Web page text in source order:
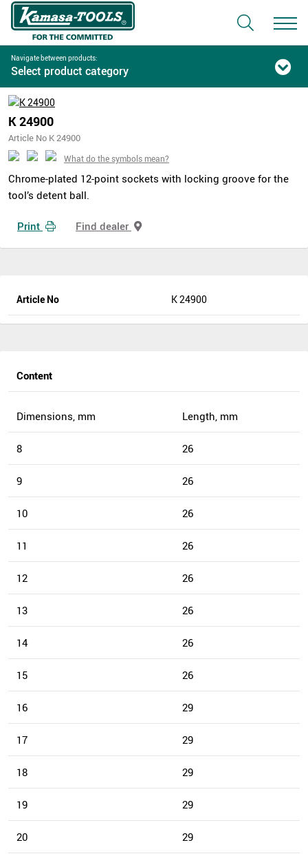
Navigate between products:
Select product category
K 24900
Article No K 24900
What do the symbols mean?
Chrome-plated 12-point sockets with locking groove for the
tool’s detent ball.
Print Find dealer
Article No K 24900
Content
Dimensions, mm Length, mm
8 26
9 26
10 26
11 26
12 26
13 26
14 26
15 26
16 29
17 29
18 29
19 29
20 29